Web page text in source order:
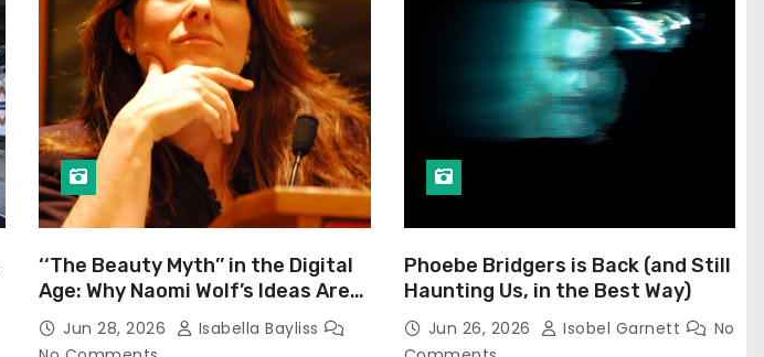
‘‘The Beauty Myth’’ in the Digital
Age: Why Naomi Wolf’s Ideas Are
Still Prevalent
Jun 28, 2026
Isabella Bayliss
Phoebe Bridgers is Back (and Still
Haunting Us, in the Best Way)
Jun 26, 2026 Isobel Garnett
No